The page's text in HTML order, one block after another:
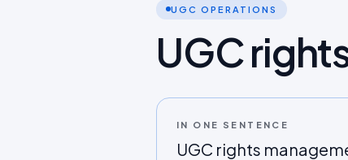
UGC OPERATIONS
UGC
IN ONE SENTENCE
UGC rights